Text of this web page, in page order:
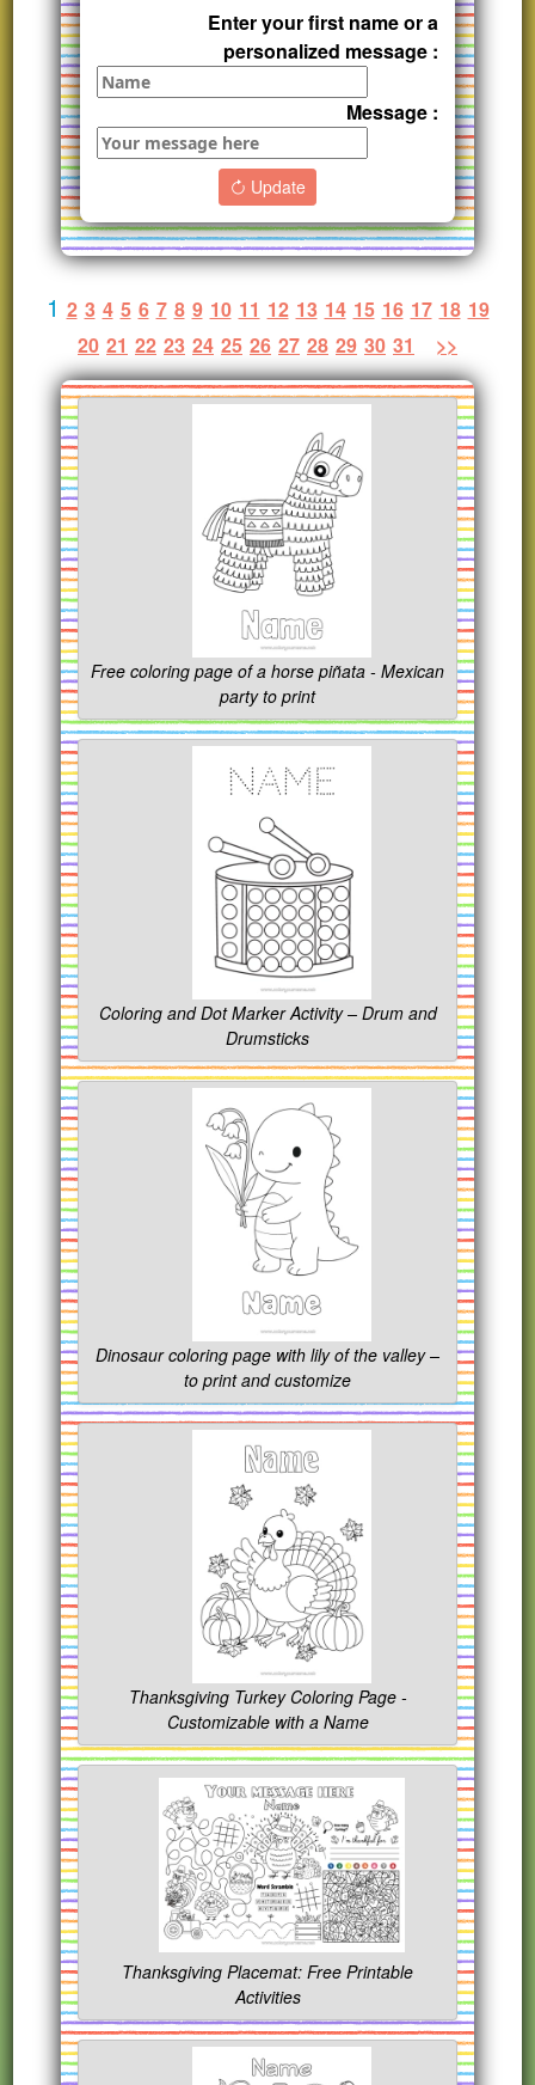
Enter your first name or a
personalized message :
Message :
Update
1 2 3 4 5 6 7 8 9 10 11 12 13 14 15 16 17 18 19
20 21 22 23 24 25 26 27 28 29 30 31 >>
Free coloring page of a horse piñata - Mexican
party to print
Coloring and Dot Marker Activity – Drum and
Drumsticks
Dinosaur coloring page with lily of the valley –
to print and customize
Thanksgiving Turkey Coloring Page -
Customizable with a Name
Thanksgiving Placemat: Free Printable
Activities